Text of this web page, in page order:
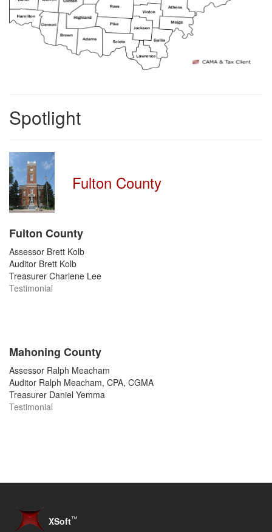
Spotlight
Fulton County
Fulton County
Assessor Brett Kolb
Auditor Brett Kolb
Treasurer Charlene Lee
Testimonial
Mahoning County
Assessor Ralph Meacham
Auditor Ralph Meacham, CPA, CGMA
Treasurer Daniel Yemma
Testimonial
XSoft™